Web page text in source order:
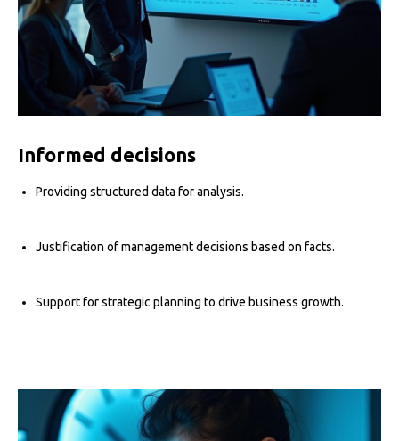
Informed decisions
Providing structured data for analysis.
Justification of management decisions based on facts.
Support for strategic planning to drive business growth.